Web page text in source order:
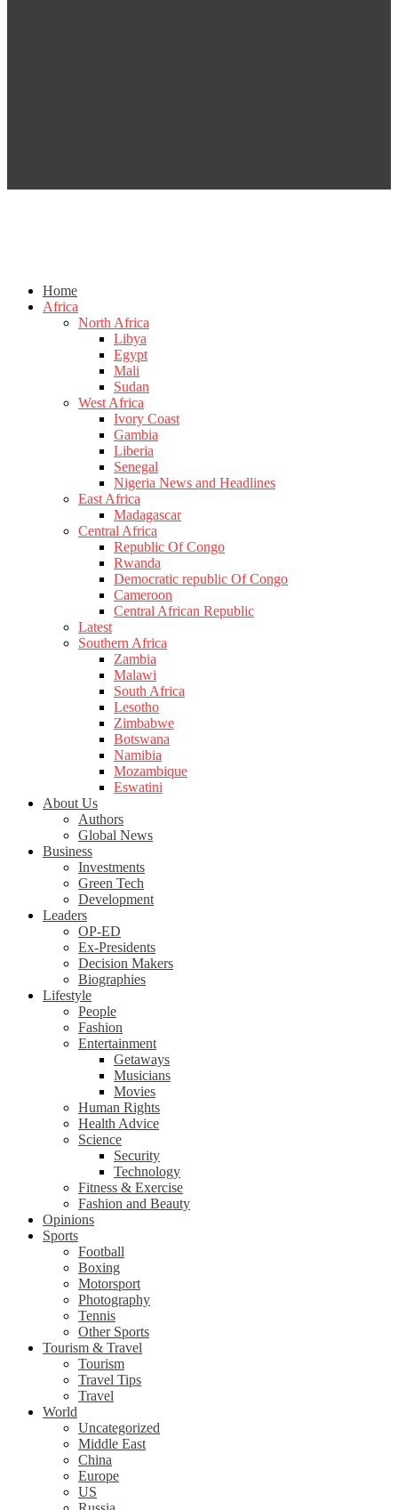
Home
Africa
North Africa
Libya
Egypt
Mali
Sudan
West Africa
Ivory Coast
Gambia
Liberia
Senegal
Nigeria News and Headlines
East Africa
Madagascar
Central Africa
Republic Of Congo
Rwanda
Democratic republic Of Congo
Cameroon
Central African Republic
Latest
Southern Africa
Zambia
Malawi
South Africa
Lesotho
Zimbabwe
Botswana
Namibia
Mozambique
Eswatini
About Us
Authors
Global News
Business
Investments
Green Tech
Development
Leaders
OP-ED
Ex-Presidents
Decision Makers
Biographies
Lifestyle
People
Fashion
Entertainment
Getaways
Musicians
Movies
Human Rights
Health Advice
Science
Security
Technology
Fitness & Exercise
Fashion and Beauty
Opinions
Sports
Football
Boxing
Motorsport
Photography
Tennis
Other Sports
Tourism & Travel
Tourism
Travel Tips
Travel
World
Uncategorized
Middle East
China
Europe
US